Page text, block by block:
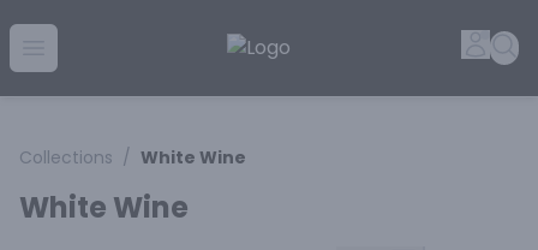
Golden Rule Liquor | Online Liquor Shopping
Collections / White Wine
White Wine